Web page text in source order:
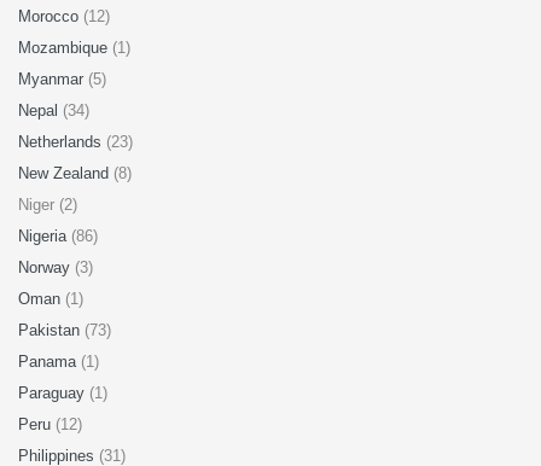
Morocco (12)
Mozambique (1)
Myanmar (5)
Nepal (34)
Netherlands (23)
New Zealand (8)
Niger (2)
Nigeria (86)
Norway (3)
Oman (1)
Pakistan (73)
Panama (1)
Paraguay (1)
Peru (12)
Philippines (31)